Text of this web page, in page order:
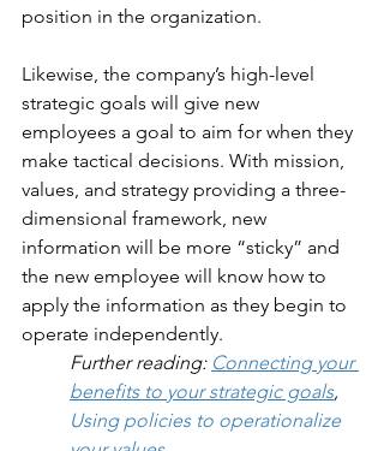
position in the organization.
Likewise, the company’s high-level
strategic goals will give new
employees a goal to aim for when they
make tactical decisions. With mission,
values, and strategy providing a three-
dimensional framework, new
information will be more “sticky” and
the new employee will know how to
apply the information as they begin to
operate independently.
Further reading: Connecting your
benefits to your strategic goals,
Using policies to operationalize